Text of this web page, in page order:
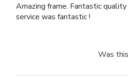
Amazing frame. Fantastic
service was fantastic !
Was